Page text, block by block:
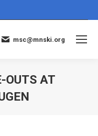
msc@mnski.org
OUTS AT